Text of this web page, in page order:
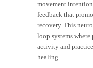
movement
feedback that
recovery. This
loop systems
activity and
healing.